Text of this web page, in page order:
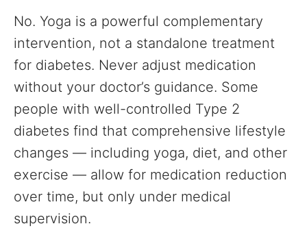
No. Yoga is a powerful complementary
intervention, not a standalone treatment
for diabetes. Never adjust medication
without your doctor’s guidance. Some
people with well-controlled Type 2
diabetes find that comprehensive lifestyle
changes — including yoga, diet, and other
exercise — allow for medication reduction
over time, but only under medical
supervision.